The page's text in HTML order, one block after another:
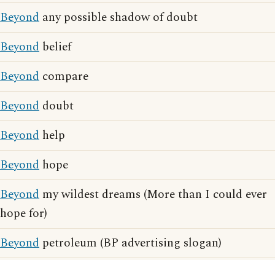
Beyond any possible shadow of doubt
Beyond belief
Beyond compare
Beyond doubt
Beyond help
Beyond hope
Beyond my wildest dreams (More than I could ever
hope for)
Beyond petroleum (BP advertising slogan)